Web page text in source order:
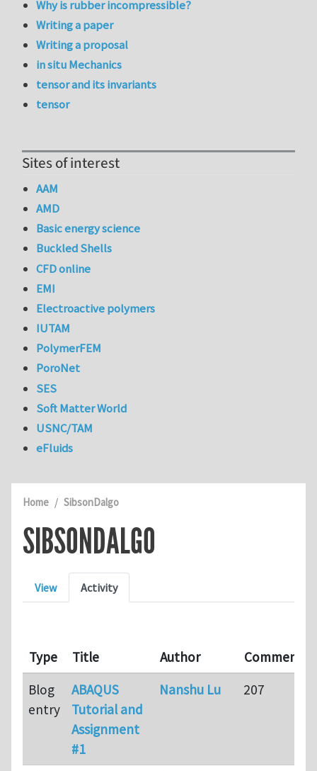
Home SibsonDalgo
SIBSONDALGO
Primary tabs
View Activity
Type Title Author
Comments
Blog
entry
ABAQUS
Tutorial and
Assignment
#1
Nanshu Lu 207
Why is rubber incompressible?
Writing a paper
Writing a proposal
in situ Mechanics
tensor and its invariants
tensor
Sites of interest
AAM
AMD
Basic energy science
Buckled Shells
CFD online
EMI
Electroactive polymers
IUTAM
PolymerFEM
PoroNet
SES
Soft Matter World
USNC/TAM
eFluids